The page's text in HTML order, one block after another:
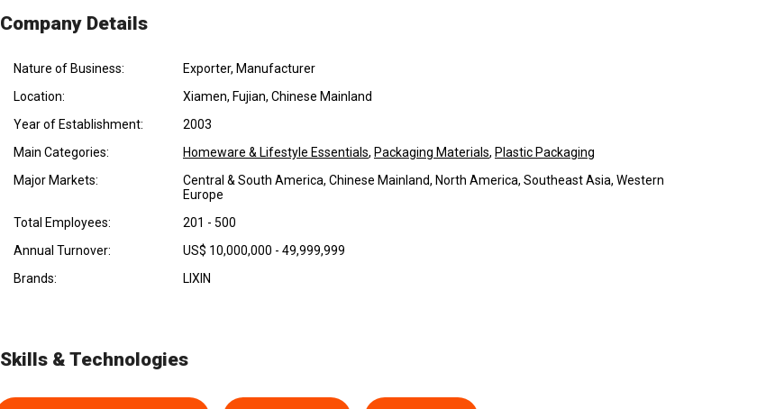
Company Details
Nature of Business:
Exporter, Manufacturer
Location:
Xiamen, Fujian, Chinese Mainland
Year of Establishment:
2003
Main Categories:
Homeware & Lifestyle Essentials, Packaging Materials, Plastic Packaging
Major Markets:
Central & South America, Chinese Mainland, North America, Southeast Asia, Western
Europe
Total Employees:
201 - 500
Annual Turnover:
US$ 10,000,000 - 49,999,999
Brands:
LIXIN
Skills & Technologies